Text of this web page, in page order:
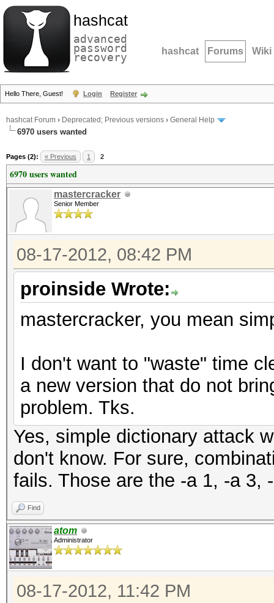
hashcat
advanced
password
recovery hashcat Forums Wiki
Hello There, Guest! Login Register
hashcat Forum › Deprecated; Previous versions › General Help
6970 users wanted
Pages (2): « Previous 1 2
6970 users wanted
mastercracker
Senior Member
08-17-2012, 08:42 PM
proinside Wrote:
mastercracker, you mean
I don't want to "waste" time
a new version that do not
problem. Tks.
Yes, simple dictionary attack
don't know. For sure,
fails. Those are the -a 1, -a 3,
Find
atom
Administrator
08-17-2012, 11:42 PM